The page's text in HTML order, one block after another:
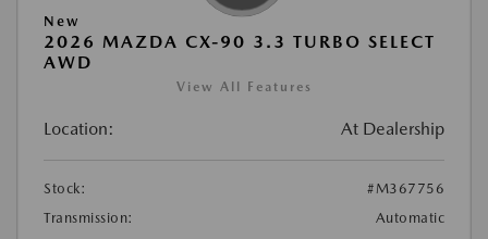
New
2026 MAZDA CX-90 3.3 TURBO SELECT
AWD
View All Features
Location: At Dealership
Stock:
#M367756
Transmission:
Automatic